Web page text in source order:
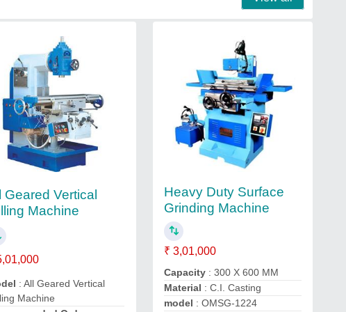
Geared Vertical
Machine
: All Geared Vertical
Machine
Heavy Duty Surface
Grinding Machine
₹ 3,01,000
Capacity: 300 X 600 MM
Material : C.I. Casting
model : OMSG-1224